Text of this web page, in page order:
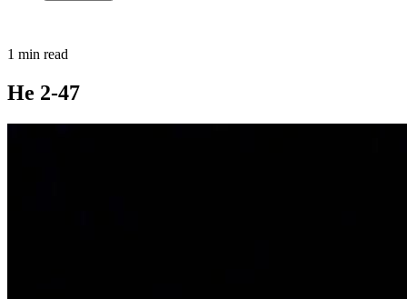
1 min read
He 2-47